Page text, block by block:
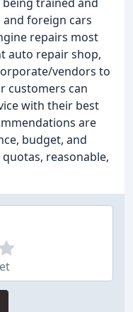
foreign cars
repairs most
auto repair shop,
vendors to
customers can
with their best
are
budget, and
reasonable,